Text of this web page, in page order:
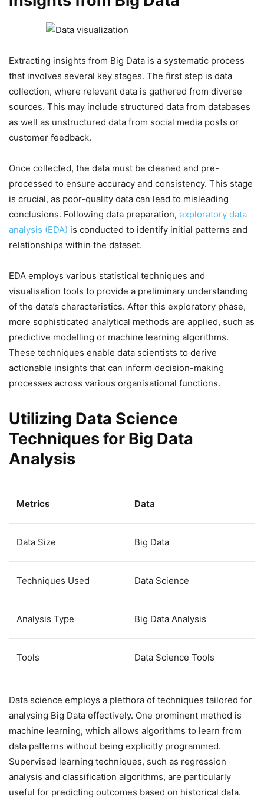
Extracting insights from Big Data is a systematic process
that involves several key stages. The first step is data
collection, where relevant data is gathered from diverse
sources. This may include structured data from databases
as well as unstructured data from social media posts or
customer feedback.
Once collected, the data must be cleaned and pre-
processed to ensure accuracy and consistency. This stage
is crucial, as poor-quality data can lead to misleading
conclusions. Following data preparation, exploratory data
analysis (EDA) is conducted to identify initial patterns and
relationships within the dataset.
EDA employs various statistical techniques and
visualisation tools to provide a preliminary understanding
of the data’s characteristics. After this exploratory phase,
more sophisticated analytical methods are applied, such as
predictive modelling or machine learning algorithms.
These techniques enable data scientists to derive
actionable insights that can inform decision-making
processes across various organisational functions.
Utilizing Data Science
Techniques for Big Data
Analysis
Metrics Data
Data Size Big Data
Techniques Used Data Science
Analysis Type Big Data Analysis
Tools Data Science Tools
Data science employs a plethora of techniques tailored for
analysing Big Data effectively. One prominent method is
machine learning, which allows algorithms to learn from
data patterns without being explicitly programmed.
Supervised learning techniques, such as regression
analysis and classification algorithms, are particularly
useful for predicting outcomes based on historical data.